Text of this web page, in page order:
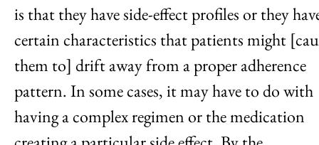
is that they have side-effect profiles or they
certain characteristics that patients might
them to] drift away from a proper adherence
pattern. In some cases, it may have to do with
having a complex regimen or the medication